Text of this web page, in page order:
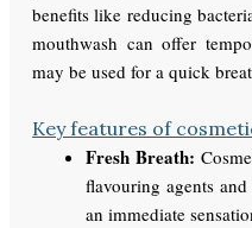
benefits like reducing
mouthwash can offer
may be used for a quick
Key features of
Fresh Breath:
flavouring agents
an immediate